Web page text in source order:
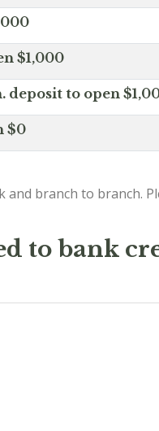
$1,000
deposit to open
$0
branch to branch.
to bank